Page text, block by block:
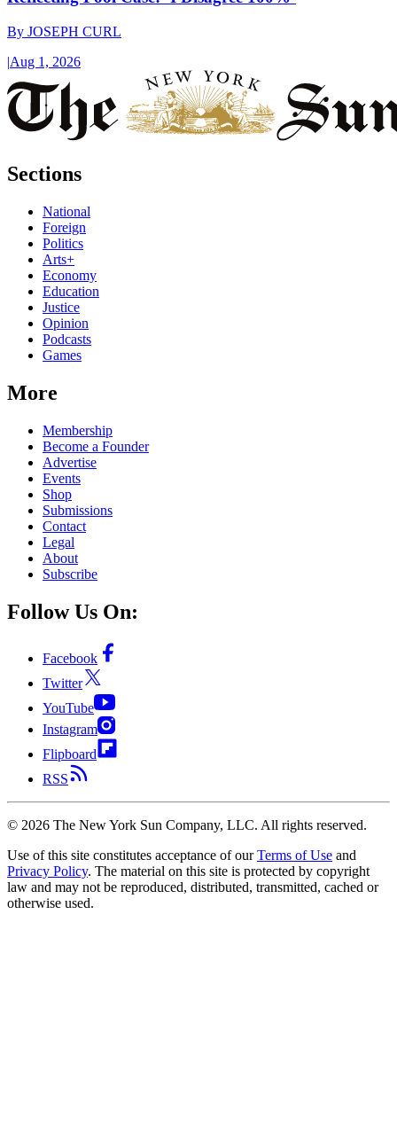
By JOSEPH CURL
|Aug 1, 2026
Sections
National
Foreign
Politics
Arts+
Economy
Education
Justice
Opinion
Podcasts
Games
More
Membership
Become a Founder
Advertise
Events
Shop
Submissions
Contact
Legal
About
Subscribe
Follow Us On:
Facebook
Twitter
YouTube
Instagram
Flipboard
RSS
© 2026 The New York Sun Company, LLC. All rights reserved.
Use of this site constitutes acceptance of our Terms of Use and
Privacy Policy. The material on this site is protected by copyright
law and may not be reproduced, distributed, transmitted, cached or
otherwise used.